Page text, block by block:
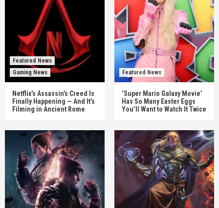
Featured News
Gaming News
Netflix’s Assassin’s Creed Is
Finally Happening — And It’s
Filming in Ancient Rome
Featured News
‘Super Mario Galaxy Movie’
Has So Many Easter Eggs
You’ll Want to Watch It Twice